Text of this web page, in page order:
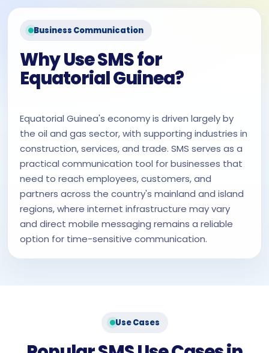
Business Communication
Why Use SMS for
Equatorial Guinea?
Equatorial Guinea's economy is driven largely by
the oil and gas sector, with supporting industries in
construction, services, and trade. SMS serves as a
practical communication tool for businesses that
need to reach employees, customers, and
partners across the country's mainland and island
regions, where internet infrastructure may vary
and direct mobile messaging remains a reliable
option for time-sensitive communication.
Use Cases